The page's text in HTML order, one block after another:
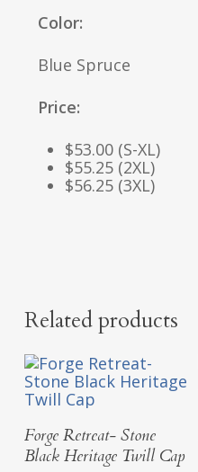
Color:
Blue Spruce
Price:
$53.00 (S-XL)
$55.25 (2XL)
$56.25 (3XL)
Related products
Add To Cart
Forge Retreat- Stone
Black Heritage Twill Cap